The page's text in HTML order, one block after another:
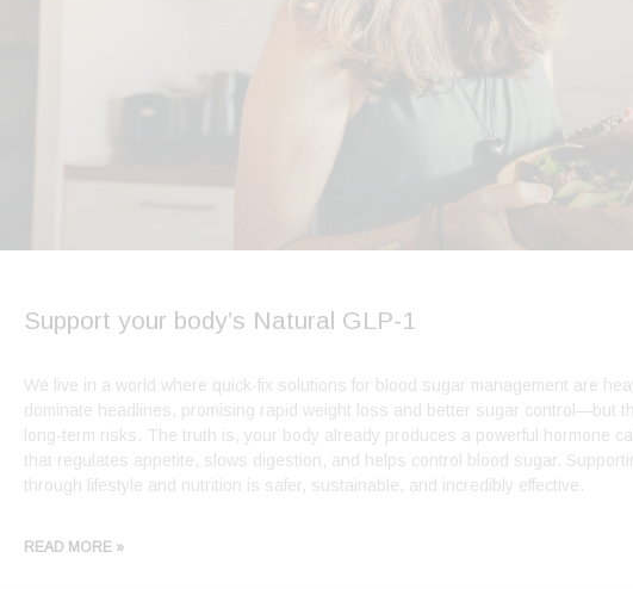
Support your body’s Natural GLP-1
We live in a world where quick-fix solutions for blood sugar management are
dominate headlines, promising rapid weight loss and better sugar control—but
long-term risks. The truth is, your body already produces a powerful hormone
that regulates appetite, slows digestion, and helps control blood sugar.
through lifestyle and nutrition is safer, sustainable, and incredibly effective.
READ MORE »